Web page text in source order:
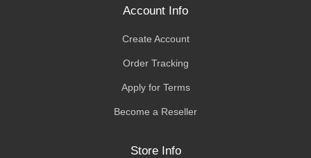
Account Info
Create Account
Order Tracking
Apply for Terms
Become a Reseller
Store Info